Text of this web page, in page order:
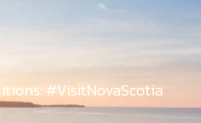
#VisitNovaScotia